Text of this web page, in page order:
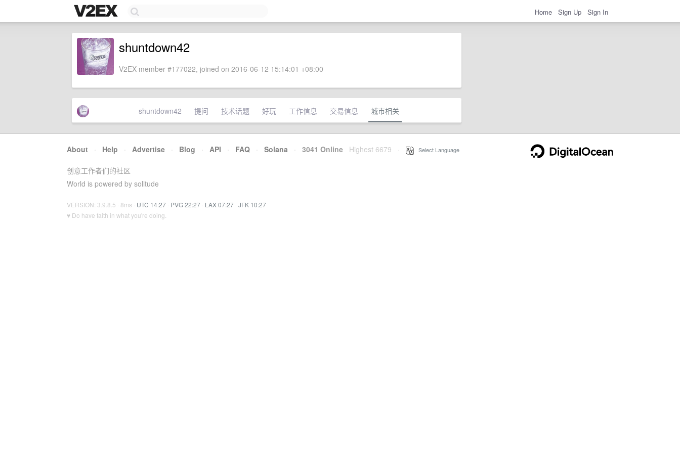
Home Sign Up Sign In
shuntdown42
V2EX member #177022, joined on 2016-06-12 15:14:01 +08:00
shuntdown42 提问 技术话题 好玩 工作信息 交易信息 城市相关
About · Help · Advertise · Blog · API · FAQ · Solana · 3041 Online Highest 6679 Select Language
创意工作者们的社区
World is powered by solitude
VERSION: 3.9.8.5 · 8ms · UTC 14:27 · PVG 22:27 · LAX 07:27 · JFK 10:27
♥ Do have faith in what you're doing.